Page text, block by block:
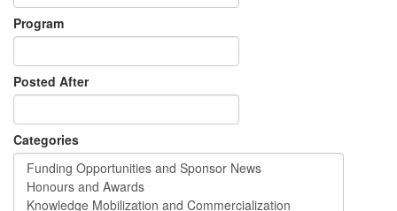
Program
Posted After
Categories